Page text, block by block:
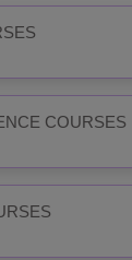
COURSES